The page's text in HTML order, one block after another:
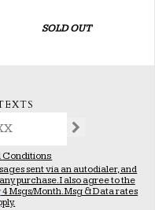
SOLD OUT
Conditions
sent via an autodialer, and
purchase. I also agree to the
4 Msgs/Month. Msg & Data rates